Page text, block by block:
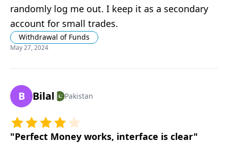
randomly log me out. I keep it as a secondary
account for small trades.
Withdrawal of Funds
May 27, 2024
B Bilal Pakistan
" Perfect Money works, interface is clear"